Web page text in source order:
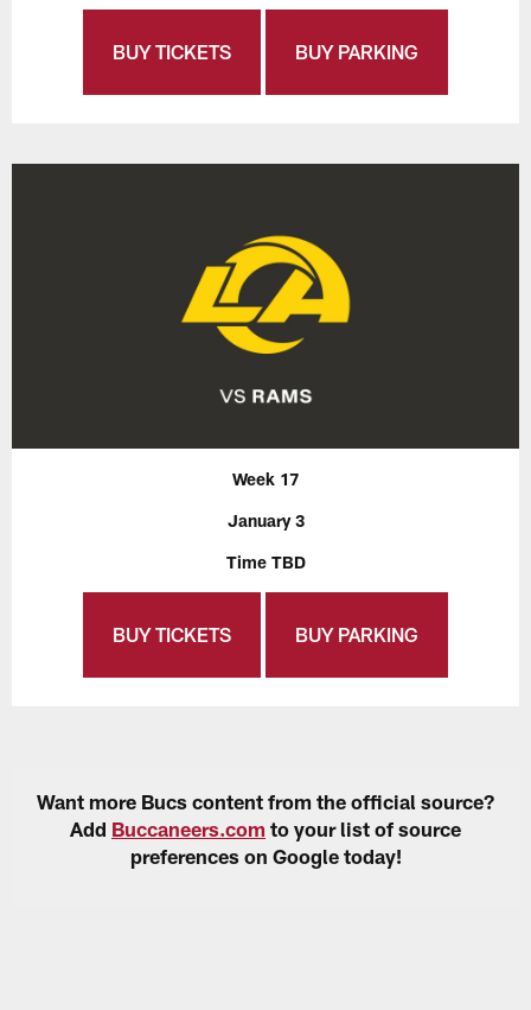
BUY TICKETS BUY PARKING
Week 17
January 3
Time TBD
BUY TICKETS BUY PARKING
Want more Bucs content from the official source?
Add Buccaneers.com to your list of source
preferences on Google today!